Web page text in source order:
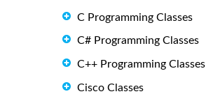
C Programming Classes
C# Programming Classes
C++ Programming Classes
Cisco Classes